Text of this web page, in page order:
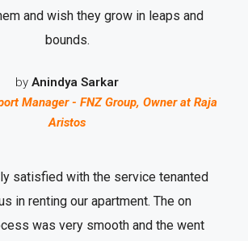
and wish they grow in leaps and
bounds.
by Anindya Sarkar
Manager - FNZ Group, Owner at Raja
Aristos
satisfied with the service tenanted
in renting our apartment. The on
was very smooth and the went